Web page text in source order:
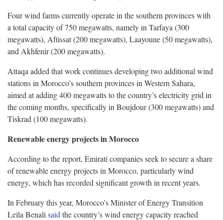
Four wind farms currently operate in the southern provinces with
a total capacity of 750 megawatts, namely in Tarfaya (300
megawatts), Aftissat (200 megawatts), Laayoune (50 megawatts),
and Akhfenir (200 megawatts).
Attaqa added that work continues developing two additional wind
stations in Morocco’s southern provinces in Western Sahara,
aimed at adding 400 megawatts to the country’s electricity grid in
the coming months, specifically in Boujdour (300 megawatts) and
Tiskrad (100 megawatts).
Renewable energy projects in Morocco
According to the report, Emirati companies seek to secure a share
of renewable energy projects in Morocco, particularly wind
energy, which has recorded significant growth in recent years.
In February this year, Morocco’s Minister of Energy Transition
Leila Benali said the country’s wind energy capacity reached